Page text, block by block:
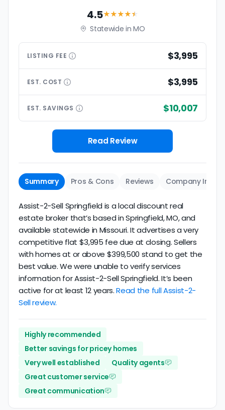
4.5★★★★★
Statewide in MO
LISTING FEE $3,995
EST. COST $3,995
EST. SAVINGS $10,007
Read Review
Summary Pros & Cons Reviews Company Info
Assist-2-Sell Springfield is a local discount real
estate broker that’s based in Springfield, MO, and
available statewide in Missouri. It advertises a very
competitive flat $3,995 fee due at closing. Sellers
with homes at or above $399,500 stand to get the
best value. We were unable to verify services
information for Assist-2-Sell Springfield. It’s been
active for at least 12 years.Read the full Assist-2-
Sell review.
Highly recommended
Better savings for pricey homes
Very well established
Quality agents
Great customer service
Great communication